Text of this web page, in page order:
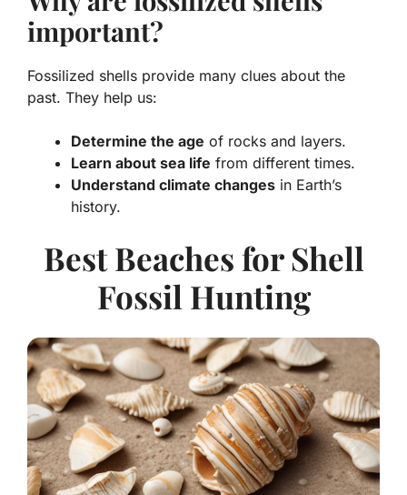
important?
Fossilized shells provide many clues about the
past. They help us:
Determine the age of rocks and layers.
Learn about sea life from different times.
Understand climate changes in Earth’s
history.
Best Beaches for Shell
Fossil Hunting